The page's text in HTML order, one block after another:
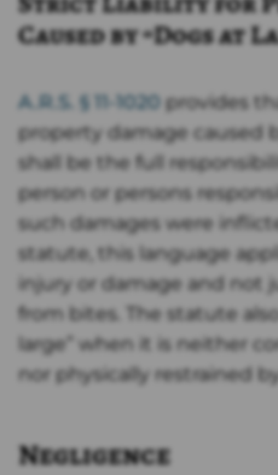
Caused by “Dogs at
A.R.S. § 11-1020 provides
property damage caused
shall be the full
person or persons
such damages were
statute, this language
injury or damage and not
from bites. The statute
large” when it is neither
nor physically restrained
Negligence